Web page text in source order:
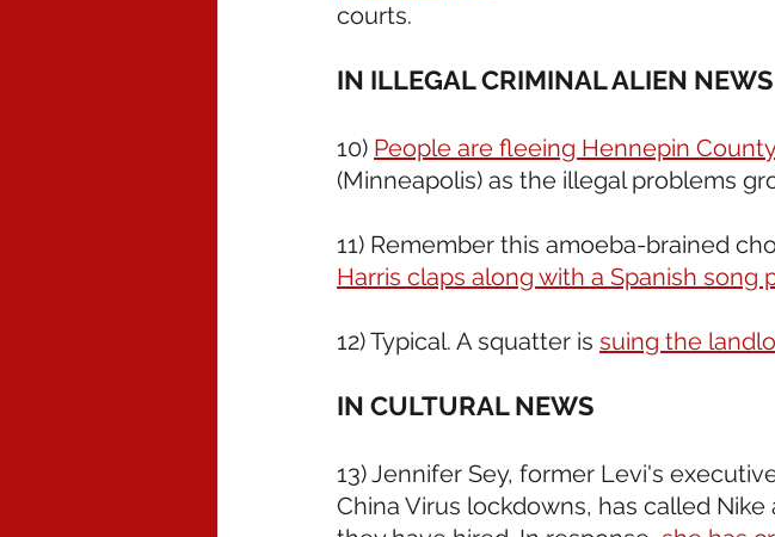
courts.
IN ILLEGAL CRIMINAL ALIEN NEWS
10) People are fleeing Hennepin
(Minneapolis) as the illegal problems
11) Remember this amoeba-brained
Harris claps along with a Spanish song
12) Typical. A squatter is suing the
IN CULTURAL NEWS
13) Jennifer Sey, former Levi's
China Virus lockdowns, has called